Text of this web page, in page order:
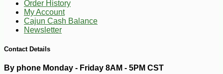
Order History
My Account
Cajun Cash Balance
Newsletter
Contact Details
By phone Monday - Friday 8AM - 5PM CST